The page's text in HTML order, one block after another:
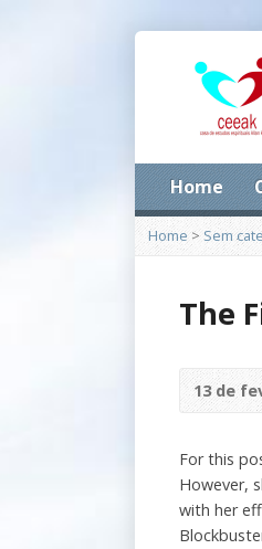
Home
Home > Sem
The
13 de
For this
However,
with her